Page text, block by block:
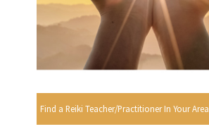
Find a Reiki Teacher/Practitioner In Your Area